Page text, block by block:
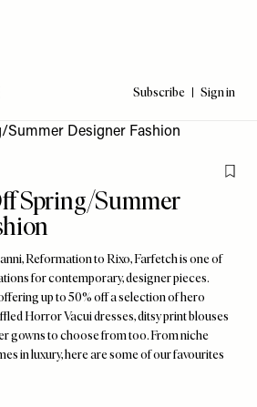
Subscribe Sign in
Spring/Summer
Reformation to Rixo, Farfetch is one of
for contemporary, designer pieces.
up to 50% off a selection of hero
Horror Vacui dresses, ditsy print blouses
gowns to choose from too. From niche
in luxury, here are some of our favourites